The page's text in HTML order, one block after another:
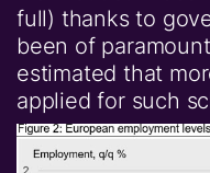
full) thanks to
been of
estimated that
applied for such